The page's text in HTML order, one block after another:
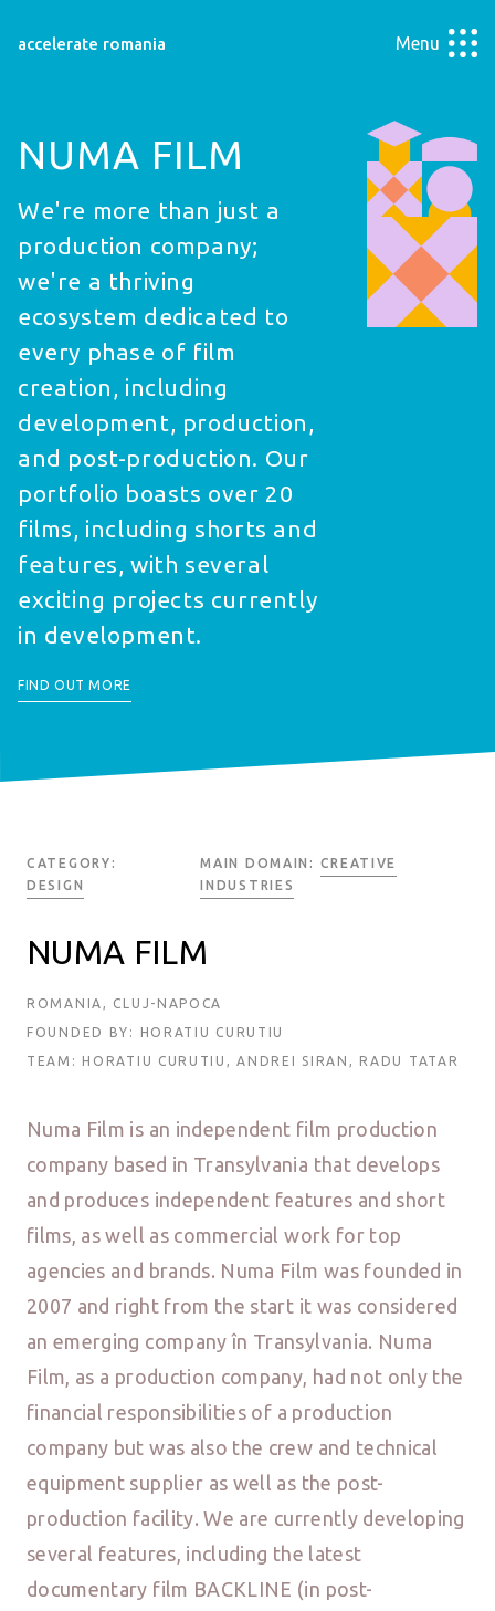
accelerate romania Menu
NUMA FILM
We're more than just a
production company;
we're a thriving
ecosystem dedicated to
every phase of film
creation, including
development, production,
and post-production. Our
portfolio boasts over 20
films, including shorts and
features, with several
exciting projects currently
in development.
FIND OUT MORE
CATEGORY:
DESIGN
MAIN DOMAIN: CREATIVE
INDUSTRIES
NUMA FILM
ROMANIA, CLUJ-NAPOCA
FOUNDED BY: HORATIU CURUTIU
TEAM: HORATIU CURUTIU, ANDREI SIRAN, RADU TATAR
Numa Film is an independent film production
company based in Transylvania that develops
and produces independent features and short
films, as well as commercial work for top
agencies and brands. Numa Film was founded in
2007 and right from the start it was considered
an emerging company în Transylvania. Numa
Film, as a production company, had not only the
financial responsibilities of a production
company but was also the crew and technical
equipment supplier as well as the post-
production facility. We are currently developing
several features, including the latest
documentary film BACKLINE (in post-